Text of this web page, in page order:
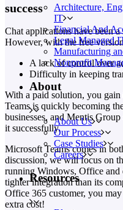
Architecture,
IT
Financial And
Legal Managed
Manufacturing
Nonprofit
About
About Us
Our Process
Case Studies
Careers
Resources
success
Chat applications have been
However, with the free
A lack of control over
Difficulty in keeping
With a paid solution, you
Teams is quickly becoming
businesses, and Mentis
it successfully.
Microsoft Teams comes in
discussion, we will focus on
running Windows, Office and
tighter integration than its
Office 365 customer, you
extra cost!